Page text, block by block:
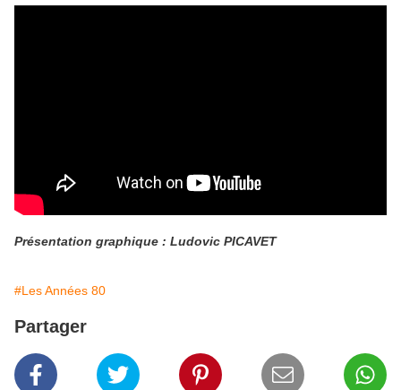
Présentation graphique : Ludovic PICAVET
#Les Années 80
Partager